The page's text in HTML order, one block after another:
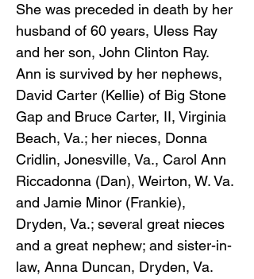
She was preceded in death by her
husband of 60 years, Uless Ray
and her son, John Clinton Ray.
Ann is survived by her nephews,
David Carter (Kellie) of Big Stone
Gap and Bruce Carter, II, Virginia
Beach, Va.; her nieces, Donna
Cridlin, Jonesville, Va., Carol Ann
Riccadonna (Dan), Weirton, W. Va.
and Jamie Minor (Frankie),
Dryden, Va.; several great nieces
and a great nephew; and sister-in-
law, Anna Duncan, Dryden, Va.